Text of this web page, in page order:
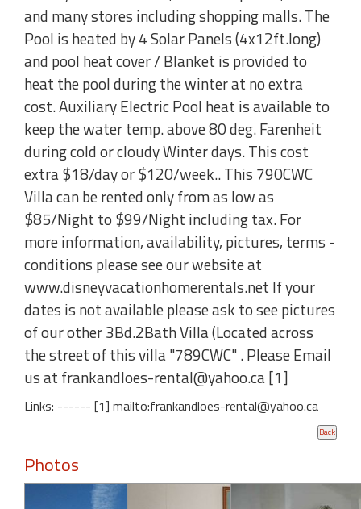
and many stores including shopping malls. The
Pool is heated by 4 Solar Panels (4x12ft.long)
and pool heat cover / Blanket is provided to
heat the pool during the winter at no extra
cost. Auxiliary Electric Pool heat is available to
keep the water temp. above 80 deg. Farenheit
during cold or cloudy Winter days. This cost
extra $18/day or $120/week.. This 790CWC
Villa can be rented only from as low as
$85/Night to $99/Night including tax. For
more information, availability, pictures, terms -
conditions please see our website at
www.disneyvacationhomerentals.net If your
dates is not available please ask to see pictures
of our other 3Bd.2Bath Villa (Located across
the street of this villa "789CWC" . Please Email
us at frankandloes-rental@yahoo.ca [1]
Links: ------ [1] mailto:frankandloes-rental@yahoo.ca
Photos